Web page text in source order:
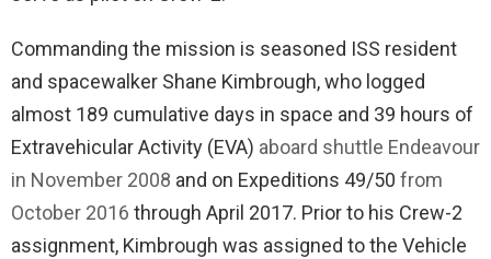
Commanding the mission is seasoned ISS resident
and spacewalker Shane Kimbrough, who logged
almost 189 cumulative days in space and 39 hours of
Extravehicular Activity (EVA) aboard shuttle Endeavour
in November 2008 and on Expeditions 49/50 from
October 2016 through April 2017. Prior to his Crew-2
assignment, Kimbrough was assigned to the Vehicle